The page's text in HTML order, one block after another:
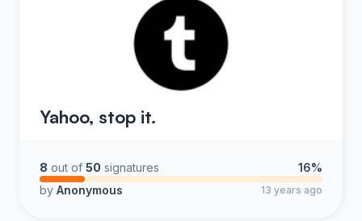
Yahoo, stop it.
8 out of 50 signatures
16%
by Anonymous 13 years ago